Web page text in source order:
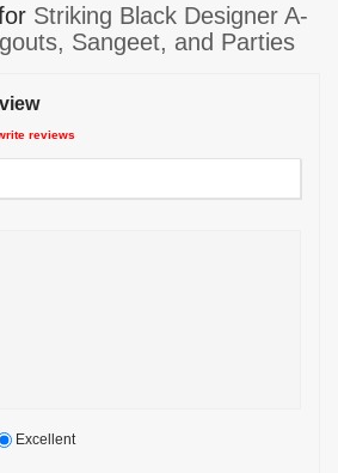
Striking Black Designer A-
Sangeet, and Parties
reviews
Excellent